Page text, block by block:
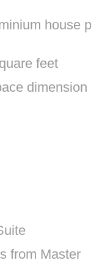
house
feet
dimension
from Master